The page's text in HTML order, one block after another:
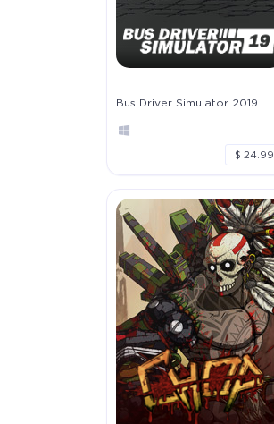
Bus Driver Simulator 2019
$ 24.99